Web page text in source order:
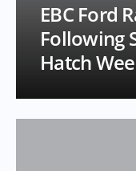
EBC Ford
Following
Hatch